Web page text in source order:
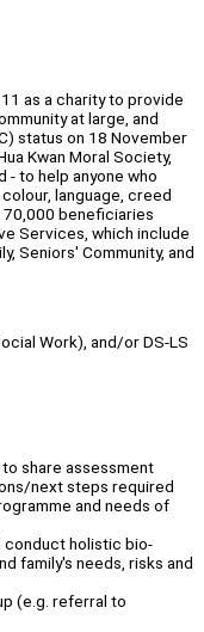
as a charity to provide
at large, and
status on 18 November
Kwan Moral Society,
- to help anyone who
language, creed
70,000 beneficiaries
Services, which include
Seniors' Community, and
Work), and/or DS-LS
share assessment
next steps required
and needs of
conduct holistic bio-
family's needs, risks and
(e.g. referral to